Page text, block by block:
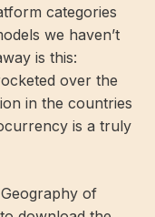
categories
we haven’t
is this:
over the
in the countries
is a truly
of